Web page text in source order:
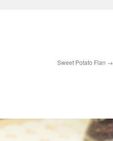
Sweet Potato Flan →